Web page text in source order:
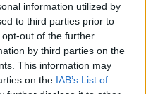
information utilized by
to third parties prior to
out of the further
by third parties on the
This information may
on the IAB’s List of
already been sent in
some mature
or nursing and
to 'Available